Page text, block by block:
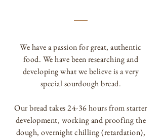
We have a passion for great, authentic
food. We have been researching and
developing what we believe is a very
special sourdough bread.
Our bread takes 24-36 hours from starter
development, working and proofing the
dough, overnight chilling (retardation),